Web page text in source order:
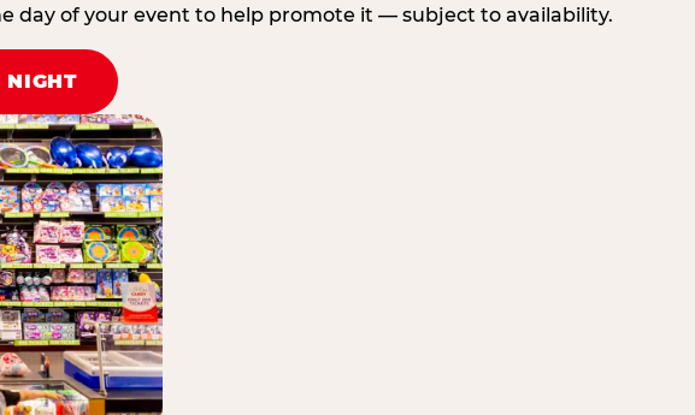
day of your event to help promote it — subject to availability.
NIGHT